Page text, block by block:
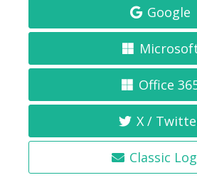
Google
Office
X /
Classic